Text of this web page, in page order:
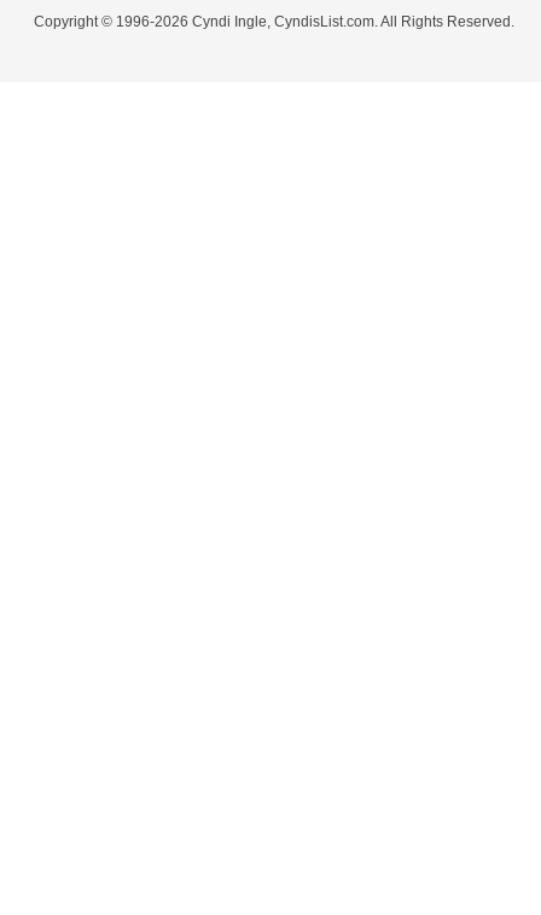
Copyright © 1996-2026 Cyndi Ingle, CyndisList.com. All Rights Reserved.